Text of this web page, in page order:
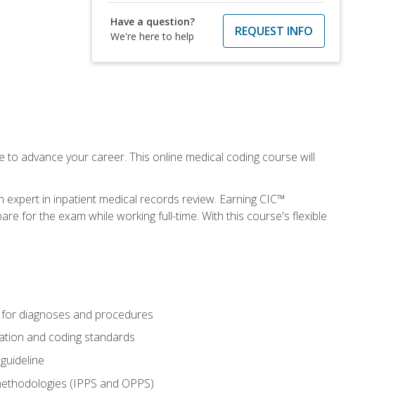
Have a question?
We're here to help
REQUEST INFO
advance your career. This online medical coding course will
in inpatient medical records review. Earning CIC™
for the exam while working full-time. With this course's flexible
diagnoses and procedures
and coding standards
(IPPS and OPPS)